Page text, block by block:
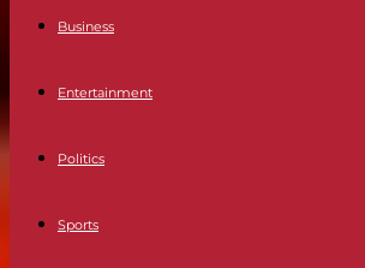
Business
Entertainment
Politics
Sports